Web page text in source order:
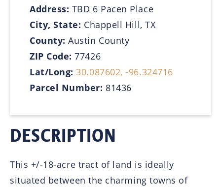
Address: TBD 6 Pacen Place
City, State: Chappell Hill, TX
County:Austin County
ZIP Code:77426
Lat/Long:30.087602, -96.324716
Parcel Number: 81436
DESCRIPTION
This +/-18-acre tract of land is ideally
situated between the charming towns of